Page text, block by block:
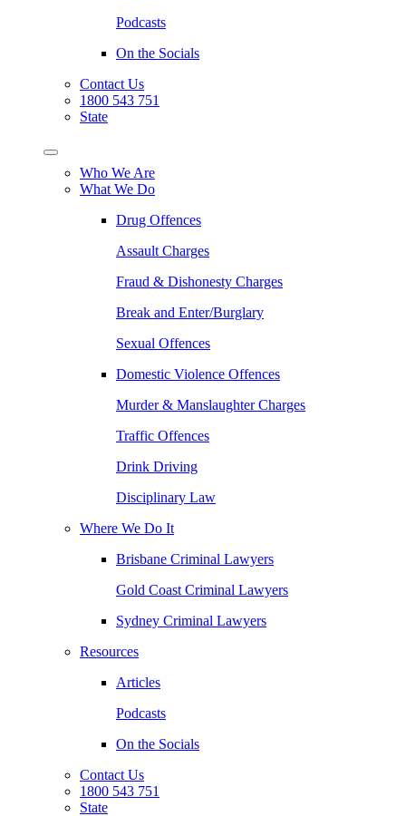
Podcasts
On the Socials
Contact Us
1800 543 751
State
Who We Are
What We Do
Drug Offences
Assault Charges
Fraud & Dishonesty Charges
Break and Enter/Burglary
Sexual Offences
Domestic Violence Offences
Murder & Manslaughter Charges
Traffic Offences
Drink Driving
Disciplinary Law
Where We Do It
Brisbane Criminal Lawyers
Gold Coast Criminal Lawyers
Sydney Criminal Lawyers
Resources
Articles
Podcasts
On the Socials
Contact Us
1800 543 751
State